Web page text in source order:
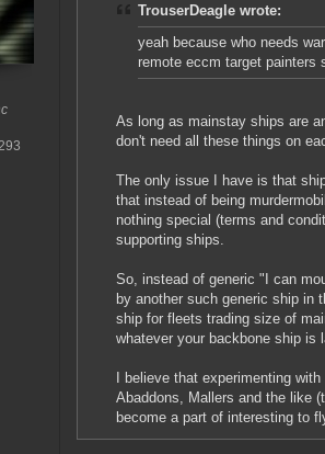
TrouserDeagle wrote:
yeah because who needs
remote eccm target painters
As long as mainstay ships are
don't need all these things on
The only issue I have is that
that instead of being
nothing special (terms and
supporting ships.
So, instead of generic "I can
by another such generic ship in
ship for fleets trading size of
whatever your backbone ship
I believe that experimenting
Abaddons, Mallers and the like
become a part of interesting to